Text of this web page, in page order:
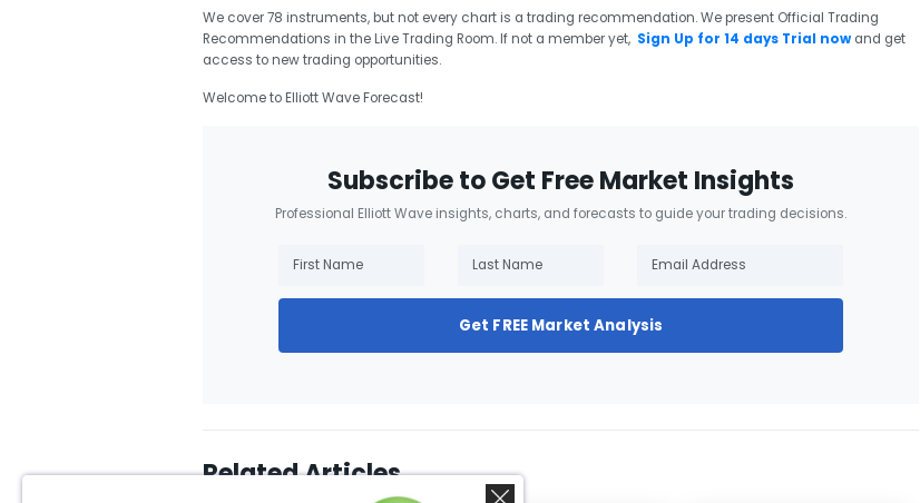
We cover 78 instruments, but not every chart is a trading recommendation. We present Official Trading
Recommendations in the Live Trading Room. If not a member yet, Sign Up for 14 days Trial now and get
access to new trading opportunities.
Welcome to Elliott Wave Forecast!
Subscribe to Get Free Market Insights
Professional Elliott Wave insights, charts, and forecasts to guide your trading decisions.
Get FREE Market Analysis
Related Articles